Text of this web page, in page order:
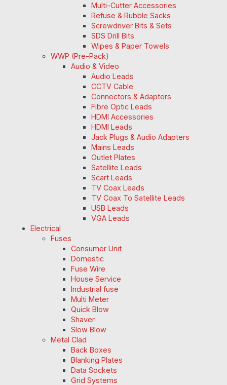
Multi-Cutter Accessories
Refuse & Rubble Sacks
Screwdriver Bits & Sets
SDS Drill Bits
Wipes & Paper Towels
WWP (Pre-Pack)
Audio & Video
Audio Leads
CCTV Cable
Connectors & Adapters
Fibre Optic Leads
HDMI Accessories
HDMI Leads
Jack Plugs & Audio Adapters
Mains Leads
Outlet Plates
Satellite Leads
Scart Leads
TV Coax Leads
TV Coax To Satellite Leads
USB Leads
VGA Leads
Electrical
Fuses
Consumer Unit
Domestic
Fuse Wire
House Service
Industrial fuse
Multi Meter
Quick Blow
Shaver
Slow Blow
Metal Clad
Back Boxes
Blanking Plates
Data Sockets
Grid Systems